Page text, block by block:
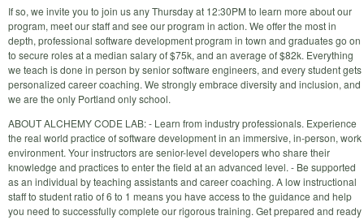
If so, we invite you to join us any Thursday at 12:30PM to learn more about our
program, meet our staff and see our program in action. We offer the most in
depth, professional software development program in town and graduates go on
to secure roles at a median salary of $75k, and an average of $82k. Everything
we teach is done in person by senior software engineers, and every student gets
personalized career coaching. We strongly embrace diversity and inclusion, and
we are the only Portland only school.
ABOUT ALCHEMY CODE LAB: - Learn from industry professionals. Experience
the real world practice of software development in an immersive, in-person, work
environment. Your instructors are senior-level developers who share their
knowledge and practices to enter the field at an advanced level. - Be supported
as an individual by teaching assistants and career coaching. A low instructional
staff to student ratio of 6 to 1 means you have access to the guidance and help
you need to successfully complete our rigorous training. Get prepared and ready